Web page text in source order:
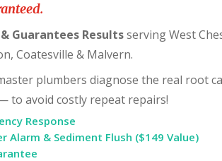
Guarantees Resultsserving West
Coatesville & Malvern.
plumbers diagnose the real root
to avoid costly repeat repairs!
Response
Alarm & Sediment Flush ($149 Value)